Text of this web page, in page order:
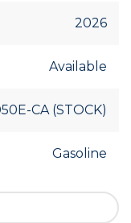
2026
Available
CA (STOCK)
Gasoline